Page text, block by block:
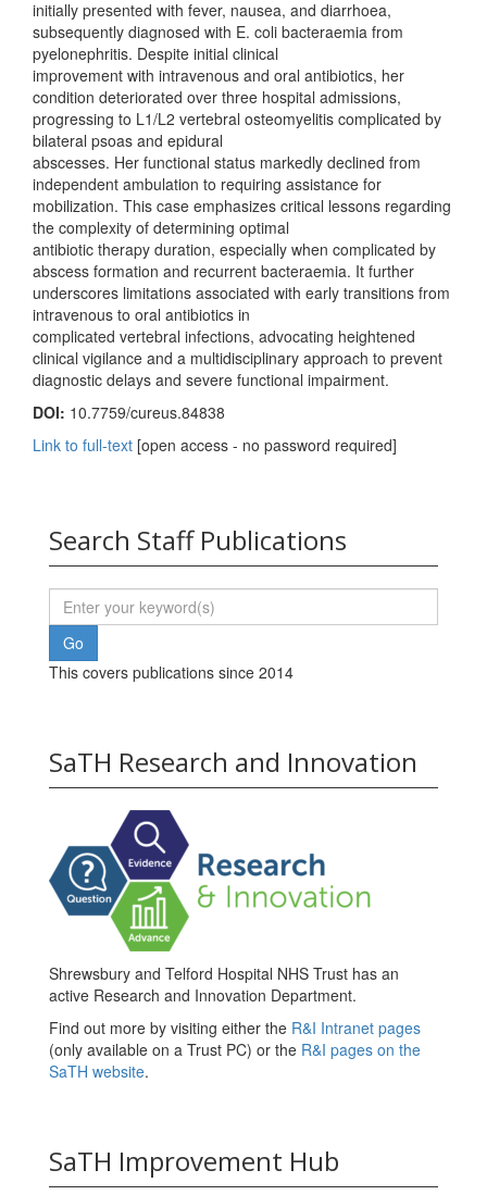
initially presented with fever, nausea, and diarrhoea,
subsequently diagnosed with E. coli bacteraemia from
pyelonephritis. Despite initial clinical
improvement with intravenous and oral antibiotics, her
condition deteriorated over three hospital admissions,
progressing to L1/L2 vertebral osteomyelitis complicated by
bilateral psoas and epidural
abscesses. Her functional status markedly declined from
independent ambulation to requiring assistance for
mobilization. This case emphasizes critical lessons regarding
the complexity of determining optimal
antibiotic therapy duration, especially when complicated by
abscess formation and recurrent bacteraemia. It further
underscores limitations associated with early transitions from
intravenous to oral antibiotics in
complicated vertebral infections, advocating heightened
clinical vigilance and a multidisciplinary approach to prevent
diagnostic delays and severe functional impairment.
DOI: 10.7759/cureus.84838
Link to full-text [open access - no password required]
Search Staff Publications
This covers publications since 2014
SaTH Research and Innovation
Shrewsbury and Telford Hospital NHS Trust has an
active Research and Innovation Department.
Find out more by visiting either the R&I Intranet pages
(only available on a Trust PC) or the R&I pages on the
SaTH website.
SaTH Improvement Hub